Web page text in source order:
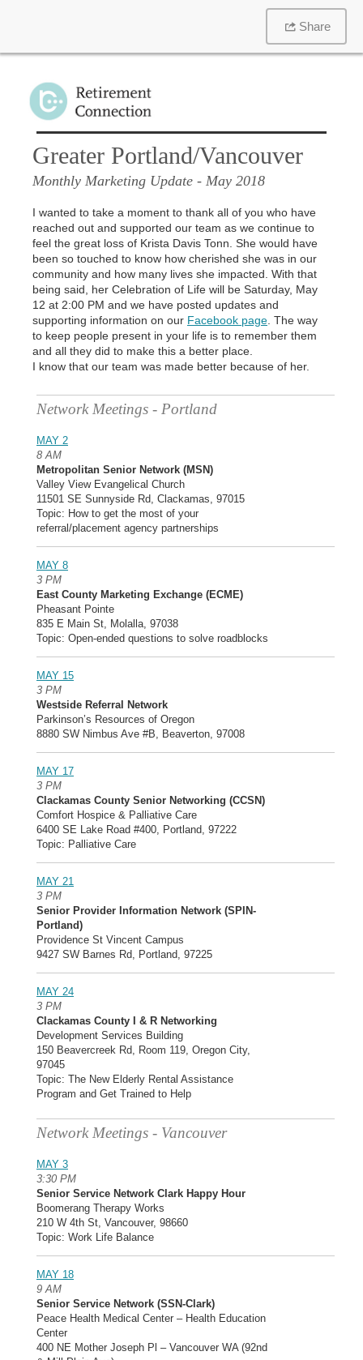
Share
Greater Portland/Vancouver
Monthly Marketing Update - May 2018
I wanted to take a moment to thank all of you who have
reached out and supported our team as we continue to
feel the great loss of Krista Davis Tonn. She would have
been so touched to know how cherished she was in our
community and how many lives she impacted. With that
being said, her Celebration of Life will be Saturday, May
12 at 2:00 PM and we have posted updates and
supporting information on our Facebook page . The way
to keep people present in your life is to remember them
and all they did to make this a better place.
I know that our team was made better because of her.
Network Meetings - Portland
MAY 2
8 AM
Metropolitan Senior Network (MSN)
Valley View Evangelical Church
11501 SE Sunnyside Rd, Clackamas, 97015
Topic: How to get the most of your
referral/placement agency partnerships
MAY 8
3 PM
East County Marketing Exchange (ECME)
Pheasant Pointe
835 E Main St, Molalla, 97038
Topic: Open-ended questions to solve roadblocks
MAY 15
3 PM
Westside Referral Network
Parkinson’s Resources of Oregon
8880 SW Nimbus Ave #B, Beaverton, 97008
MAY 17
3 PM
Clackamas County Senior Networking (CCSN)
Comfort Hospice & Palliative Care
6400 SE Lake Road #400, Portland, 97222
Topic: Palliative Care
MAY 21
3 PM
Senior Provider Information Network (SPIN-
Portland)
Providence St Vincent Campus
9427 SW Barnes Rd, Portland, 97225
MAY 24
3 PM
Clackamas County I & R Networking
Development Services Building
150 Beavercreek Rd, Room 119, Oregon City,
97045
Topic: The New Elderly Rental Assistance
Program and Get Trained to Help
Network Meetings - Vancouver
MAY 3
3:30 PM
Senior Service Network Clark Happy Hour
Boomerang Therapy Works
210 W 4th St, Vancouver, 98660
Topic: Work Life Balance
MAY 18
9 AM
Senior Service Network (SSN-Clark)
Peace Health Medical Center – Health Education
Center
400 NE Mother Joseph Pl – Vancouver WA (92nd